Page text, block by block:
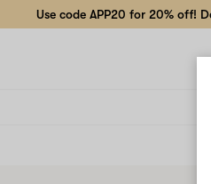
Use code APP20 for 20% off!